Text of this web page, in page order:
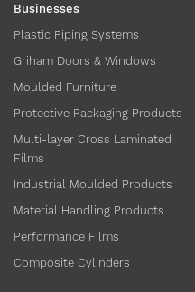
Businesses
Plastic Piping Systems
Griham Doors & Windows
Moulded Furniture
Protective Packaging Products
Multi-layer Cross Laminated
Films
Industrial Moulded Products
Material Handling Products
Performance Films
Composite Cylinders